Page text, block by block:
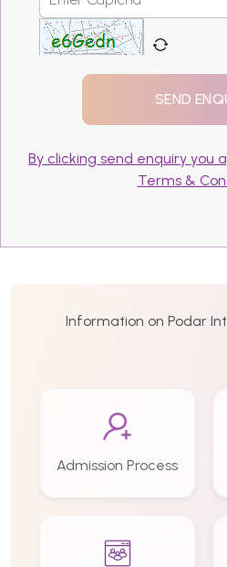
By clicking send enquiry you
Terms &
Information on Podar
Admission Process